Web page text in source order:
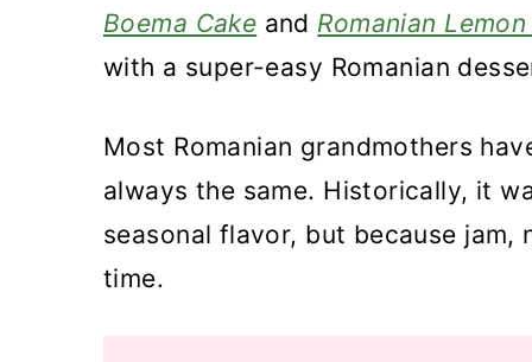
Boema Cake and Romanian
with a super-easy Romanian
Most Romanian grandmothers
always the same. Historically, it
seasonal flavor, but because
time.